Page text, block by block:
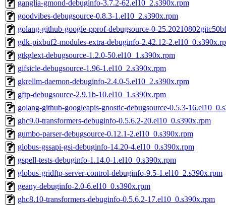
ganglia-gmond-debuginfo-3.7.2-62.el10_2.s390x.rpm
goodvibes-debugsource-0.8.3-1.el10_2.s390x.rpm
golang-github-google-pprof-debugsource-0-
gdk-pixbuf2-modules-extra-debuginfo-2.42.12-
gtkglext-debugsource-1.2.0-50.el10_1.s390x.rpm
gifsicle-debugsource-1.96-1.el10_2.s390x.rpm
gkrellm-daemon-debuginfo-2.4.0-5.el10_2.s390x.rpm
gftp-debugsource-2.9.1b-10.el10_1.s390x.rpm
golang-github-googleapis-gnostic-debugsource-0.5.3-
ghc9.0-transformers-debuginfo-0.5.6.2-20.el10_0.s390x.rpm
gumbo-parser-debugsource-0.12.1-2.el10_0.s390x.rpm
globus-gssapi-gsi-debuginfo-14.20-4.el10_0.s390x.rpm
gspell-tests-debuginfo-1.14.0-1.el10_0.s390x.rpm
globus-gridftp-server-control-debuginfo-9.5-1.el10_2.s390x.rpm
geany-debuginfo-2.0-6.el10_0.s390x.rpm
ghc8.10-transformers-debuginfo-0.5.6.2-17.el10_0.s390x.rpm